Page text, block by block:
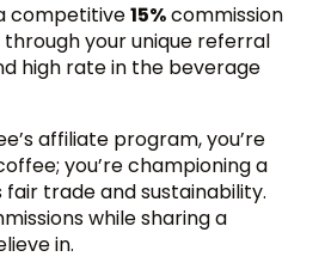
competitive15%commission
your unique referral
high rate in the beverage
affiliate program, you’re
you’re championing a
trade and sustainability.
while sharing a
in.